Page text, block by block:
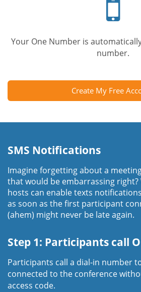
Your One Number is
number.
Create My Free
SMS Notifications
Imagine forgetting about a
that would be embarrassing right?
hosts can enable texts
as soon as the first participant
(ahem) might never be late again.
Step 1: Participants call
Participants call a dial-in number
connected to the conference
access code.